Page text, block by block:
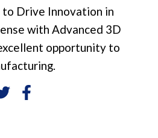
to Drive Innovation in
with Advanced 3D
opportunity to